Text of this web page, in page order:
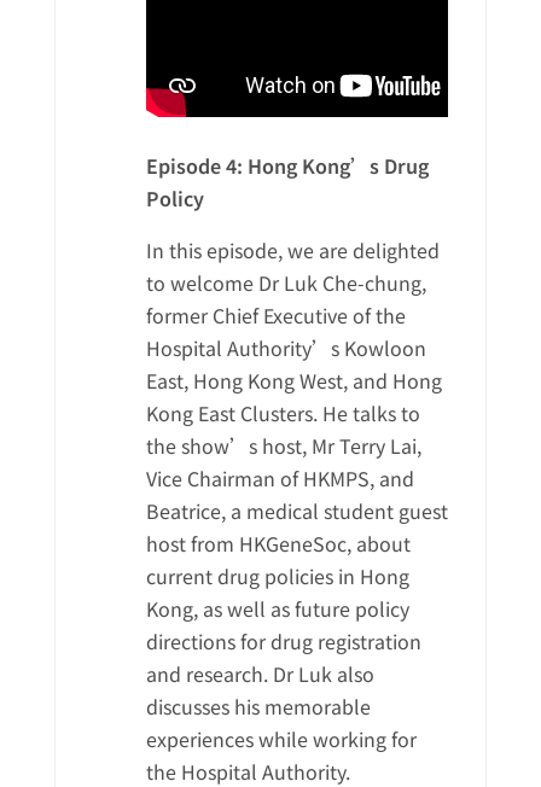
Episode 4: Hong Kong’s Drug
Policy
In this episode, we are delighted
to welcome Dr Luk Che-chung,
former Chief Executive of the
Hospital Authority’s Kowloon
East, Hong Kong West, and Hong
Kong East Clusters. He talks to
the show’s host, Mr Terry Lai,
Vice Chairman of HKMPS, and
Beatrice, a medical student guest
host from HKGeneSoc, about
current drug policies in Hong
Kong, as well as future policy
directions for drug registration
and research. Dr Luk also
discusses his memorable
experiences while working for
the Hospital Authority.